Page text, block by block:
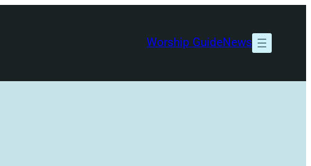
Worship GuideNews